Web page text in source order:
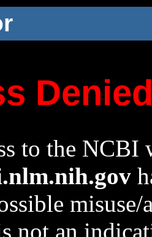
to the NCBI
not an